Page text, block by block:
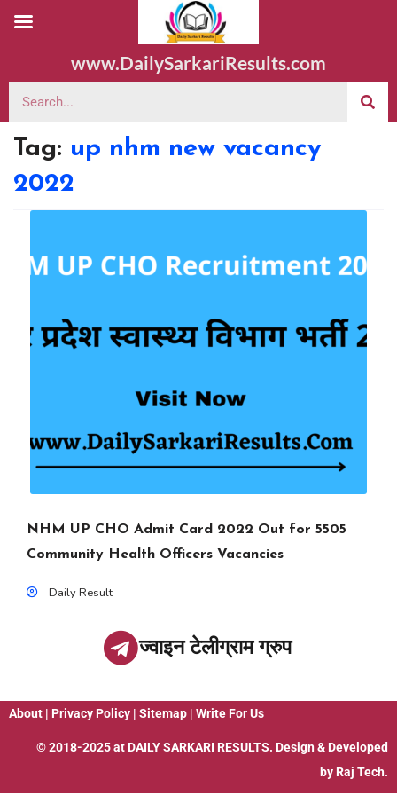
www.DailySarkariResults.com
Tag: up nhm new vacancy
2022
NHM UP CHO Admit Card 2022 Out for 5505
Community Health Officers Vacancies
Daily Result
ज्वाइन टेलीग्राम ग्रुप
About | Privacy Policy | Sitemap | Write For Us
© 2018-2025 at DAILY SARKARI RESULTS. Design & Developed
by Raj Tech.